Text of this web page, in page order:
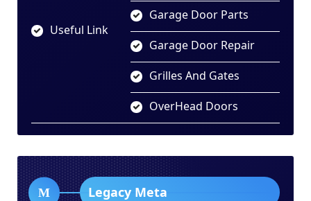
Useful Link
Garage Door Parts
Garage Door Repair
Grilles And Gates
OverHead Doors
Legacy Meta